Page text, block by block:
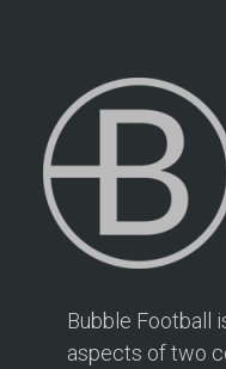
Bubble Football
aspects of two